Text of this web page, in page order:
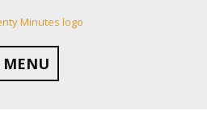
MENU